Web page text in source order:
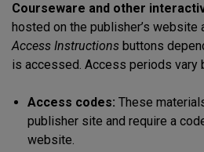
Courseware and other
hosted on the publisher’s website
Access Instructions buttons
is accessed. Access periods vary
Access codes: These
publisher site and require a
website.